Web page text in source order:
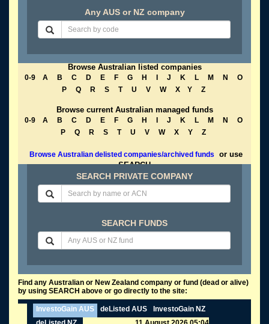
Any AUS or NZ company
Browse Australian listed companies
0-9 A B C D E F G H J K L M N
O
P
Q R S T U V W X Y Z
Browse current Australian managed funds
0-9 A B C D E F G H J K L M N
O
P
Q R S T U V W X Y Z
Browse Australian delisted companies/archived funds
or use
SEARCH
SEARCH PRIVATE COMPANY
SEARCH FUNDS
Find any Australian or New Zealand company or fund (dead or alive)
by using SEARCH above or go directly to the site:
InvestoGain AUS deListed AUS
InvestoGain NZ